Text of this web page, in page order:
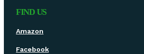
FIND US
Amazon
Facebook